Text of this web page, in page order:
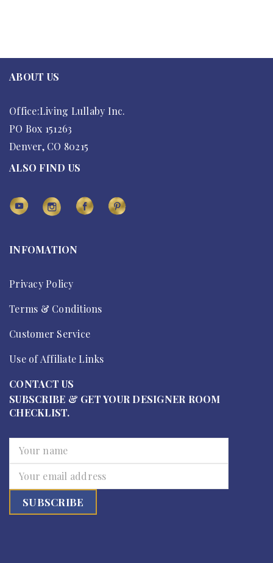
ABOUT US
Office:Living Lullaby Inc.
PO Box 151263
Denver, CO 80215
ALSO FIND US
INFOMATION
Privacy Policy
Terms & Conditions
Customer Service
Use of Affiliate Links
CONTACT US
SUBSCRIBE & GET YOUR DESIGNER ROOM
CHECKLIST.